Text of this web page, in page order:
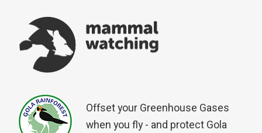
Offset your Greenhouse Gases
when you fly - and protect Gola